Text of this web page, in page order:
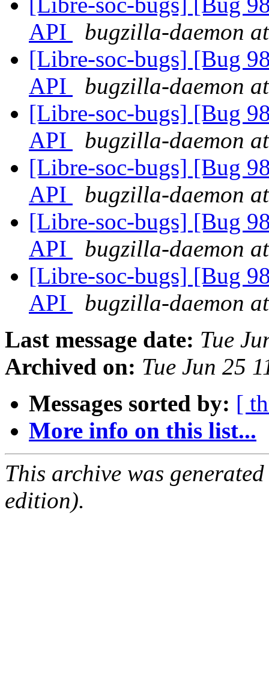
API
bugzilla-daemon
[Libre-soc-bugs] [Bug
API
bugzilla-daemon
[Libre-soc-bugs] [Bug
API
bugzilla-daemon
[Libre-soc-bugs] [Bug
API
bugzilla-daemon
[Libre-soc-bugs] [Bug
API
bugzilla-daemon
[Libre-soc-bugs] [Bug
API
bugzilla-daemon
Last message date: Tue
Archived on: Tue Jun 25
Messages sorted by: [
More info on this list...
This archive was
edition).